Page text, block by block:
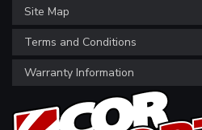
Site Map
Terms and Conditions
Warranty Information